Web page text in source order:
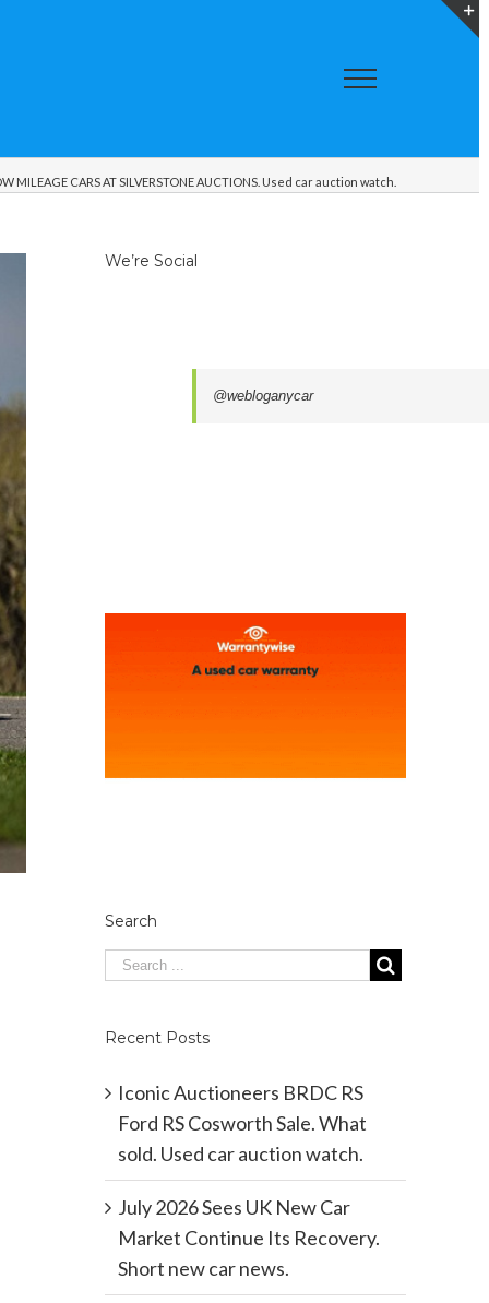
MILEAGE CARS AT SILVERSTONE AUCTIONS. Used car auction watch.
We’re Social
@webloganycar
Search
Recent Posts
Iconic Auctioneers BRDC RS
Ford RS Cosworth Sale. What
sold. Used car auction watch.
July 2026 Sees UK New Car
Market Continue Its Recovery.
Short new car news.